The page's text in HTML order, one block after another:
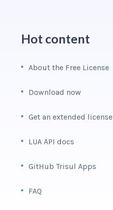
Hot content
About the Free License
Download now
Get an extended license
LUA API docs
GitHub Trisul Apps
FAQ